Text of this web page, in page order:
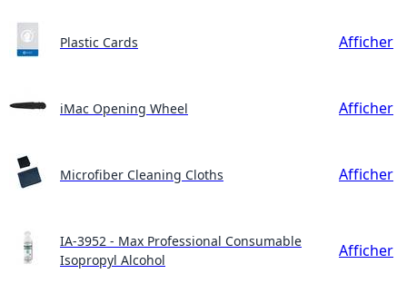
Plastic Cards Afficher
iMac Opening Wheel Afficher
Microfiber Cleaning Cloths Afficher
IA-3952 - Max Professional Consumable
Isopropyl Alcohol
Afficher